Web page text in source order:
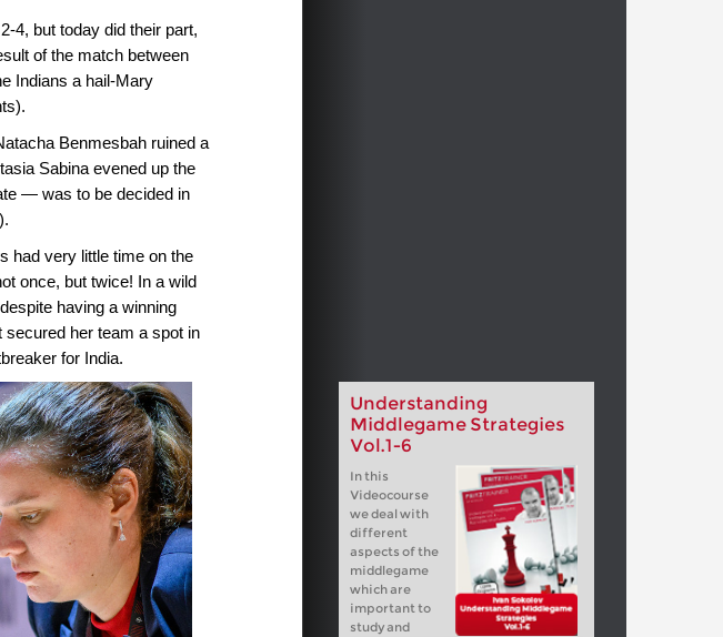
4, but today did their part,
of the match between
Indians a hail-Mary
Benmesbah ruined a
Sabina evened up the
— was to be decided in
had very little time on the
once, but twice! In a wild
having a winning
secured her team a spot in
for India.
Understanding
Middlegame Strategies
Vol.1-6
In this
Videocourse
we deal with
different
aspects of the
middlegame
which are
important to
study and